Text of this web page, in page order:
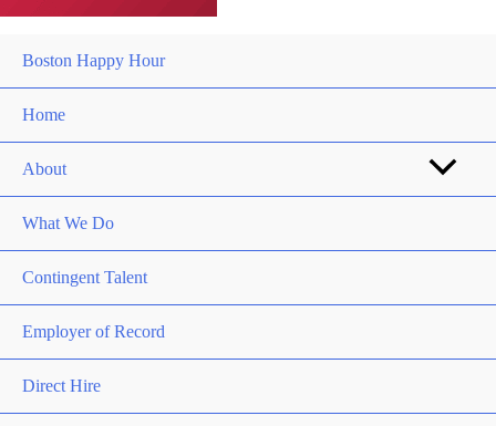
Boston Happy Hour
Home
About
What We Do
Contingent Talent
Employer of Record
Direct Hire